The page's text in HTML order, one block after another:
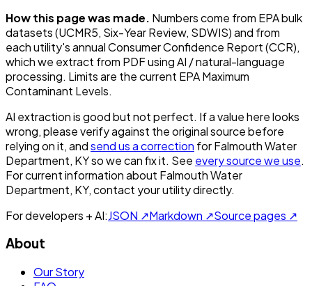
How this page was made. Numbers come from EPA bulk
datasets (UCMR5, Six-Year Review, SDWIS) and from
each utility's annual Consumer Confidence Report (CCR),
which we extract from PDF using AI / natural-language
processing. Limits are the current EPA Maximum
Contaminant Levels.
AI extraction is good but not perfect. If a value here looks
wrong, please verify against the original source before
relying on it, andsend us a correction forFalmouth Water
Department, KYso we can fix it. See every source we use.
For current information about Falmouth Water
Department, KY, contact your utility directly.
For developers + AI:JSON ↗Markdown ↗Source pages ↗
About
Our Story